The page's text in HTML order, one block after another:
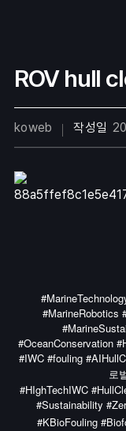
ROV hull
koweb 작성일
#MarineRobotics
#OceanConservation
#IWC #fouling
로
#HIghTechIWC
#Sustainability
#KBioFouling